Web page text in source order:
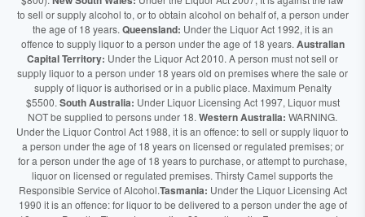
to sell or supply alcohol to, or to obtain alcohol on behalf of, a person under
the age of 18 years. Queensland: Under the Liquor Act 1992, it is an
offence to supply liquor to a person under the age of 18 years. Australian
Capital Territory: Under the Liquor Act 2010. A person must not sell or
supply liquor to a person under 18 years old on premises where the sale or
supply of liquor is authorised or in a public place. Maximum Penalty
$5500. South Australia: Under Liquor Licensing Act 1997, Liquor must
NOT be supplied to persons under 18. Western Australia: WARNING.
Under the Liquor Control Act 1988, it is an offence: to sell or supply liquor to
a person under the age of 18 years on licensed or regulated premises; or
for a person under the age of 18 years to purchase, or attempt to purchase,
liquor on licensed or regulated premises. Thirsty Camel supports the
Responsible Service of Alcohol.Tasmania: Under the Liquor Licensing Act
1990 it is an offence: for liquor to be delivered to a person under the age of